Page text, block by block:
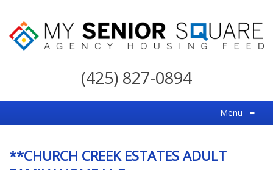
My
For
the
Choice
(425) 827-0894
Menu ≡
**CHURCH CREEK ESTATES ADULT